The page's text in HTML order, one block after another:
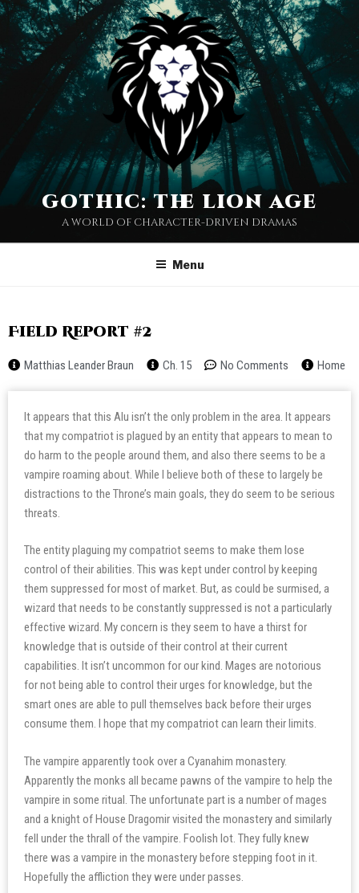
gothic: the lion age
a world of character-driven dramas
Menu
Field Report #2
Matthias Leander Braun Ch. 15 No Comments Home
It appears that this Alu isn’t the only problem in the area. It appears
that my compatriot is plagued by an entity that appears to mean to
do harm to the people around them, and also there seems to be a
vampire roaming about. While I believe both of these to largely be
distractions to the Throne’s main goals, they do seem to be serious
threats.
The entity plaguing my compatriot seems to make them lose
control of their abilities. This was kept under control by keeping
them suppressed for most of market. But, as could be surmised, a
wizard that needs to be constantly suppressed is not a particularly
effective wizard. My concern is they seem to have a thirst for
knowledge that is outside of their control at their current
capabilities. It isn’t uncommon for our kind. Mages are notorious
for not being able to control their urges for knowledge, but the
smart ones are able to pull themselves back before their urges
consume them. I hope that my compatriot can learn their limits.
The vampire apparently took over a Cyanahim monastery.
Apparently the monks all became pawns of the vampire to help the
vampire in some ritual. The unfortunate part is a number of mages
and a knight of House Dragomir visited the monastery and similarly
fell under the thrall of the vampire. Foolish lot. They fully knew
there was a vampire in the monastery before stepping foot in it.
Hopefully the affliction they were under passes.